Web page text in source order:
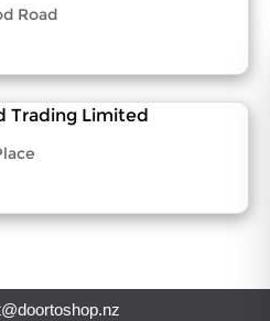
Road
Menu
Trading Limited